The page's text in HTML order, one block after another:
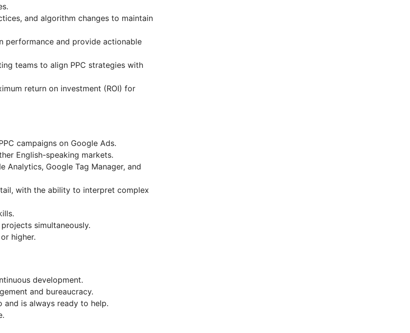
and algorithm changes to maintain
performance and provide actionable
teams to align PPC strategies with
return on investment (ROI) for
campaigns on Google Ads.
English-speaking markets.
Analytics, Google Tag Manager, and
with the ability to interpret complex
simultaneously.
higher.
development.
and bureaucracy.
is always ready to help.